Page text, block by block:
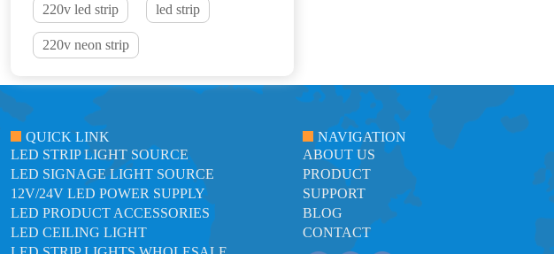
220v led strip led strip
220v neon strip
QUICK LINK
LED STRIP LIGHT SOURCE
LED SIGNAGE LIGHT SOURCE
12V/24V LED POWER SUPPLY
LED PRODUCT ACCESSORIES
LED CEILING LIGHT
NAVIGATION
ABOUT US
PRODUCT
SUPPORT
BLOG
CONTACT